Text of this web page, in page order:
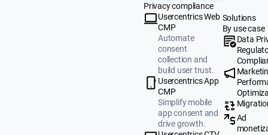
Privacy compliance
Usercentrics Web
CMP
Automate
consent
collection and
build user trust.
Usercentrics App
CMP
Simplify mobile
app consent and
drive growth.
Solutions
By use case
Data
Ad